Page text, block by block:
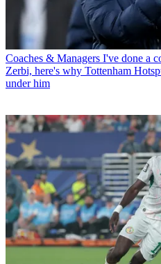
Coaches & Managers I've done a
Zerbi, here's why Tottenham
under him